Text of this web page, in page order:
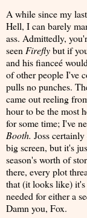
A while since my
Hell, I can barely
ass. Admittedly,
seenFireflybut if
and his fianceé
of other people I've
pulls no punches.
came out reeling
hour to be the most
for some time; I've
Booth. Joss
big screen, but it's
season's worth of
there, every plot
that (it looks like) it's
needed for either a
Damn you, Fox.